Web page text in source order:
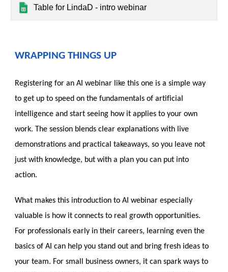
Table for LindaD - intro webinar
WRAPPING THINGS UP
Registering for an AI webinar like this one is a simple way
to get up to speed on the fundamentals of artificial
intelligence and start seeing how it applies to your own
work. The session blends clear explanations with live
demonstrations and practical takeaways, so you leave not
just with knowledge, but with a plan you can put into
action.
What makes this introduction to AI webinar especially
valuable is how it connects to real growth opportunities.
For professionals early in their careers, learning even the
basics of AI can help you stand out and bring fresh ideas to
your team. For small business owners, it can spark ways to